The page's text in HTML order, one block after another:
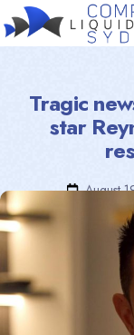
Tragic
star
August